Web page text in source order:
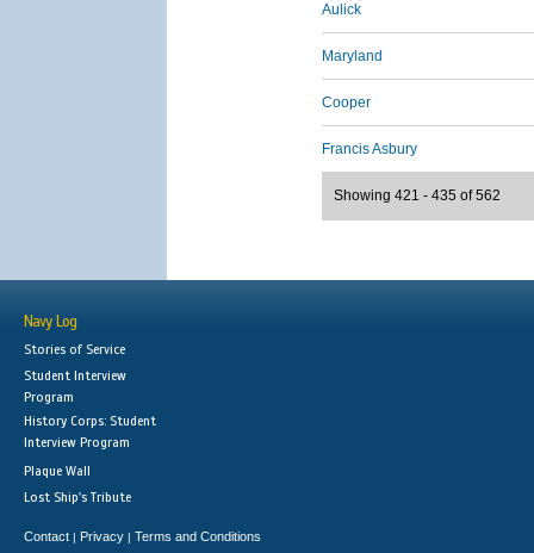
Aulick
Maryland
Cooper
Francis Asbury
Showing 421 - 435 of 562
Navy Log
Stories of Service
Student Interview
Program
History Corps: Student
Interview Program
Plaque Wall
Lost Ship's Tribute
Contact | Privacy | Terms and Conditions